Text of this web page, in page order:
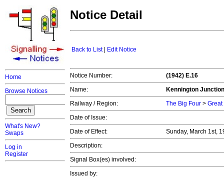
Home
Browse Notices
What's New?
Swaps
Log in
Register
Notice Detail
Back to List| Edit Notice
Notice Number:
(1942) E.16
Name:
Kennington Junction
Railway / Region:
The Big Four > Great
Date of Issue:
Date of Effect:
Sunday, March 1st,
Description:
Signal Box(es) involved:
Issued by: